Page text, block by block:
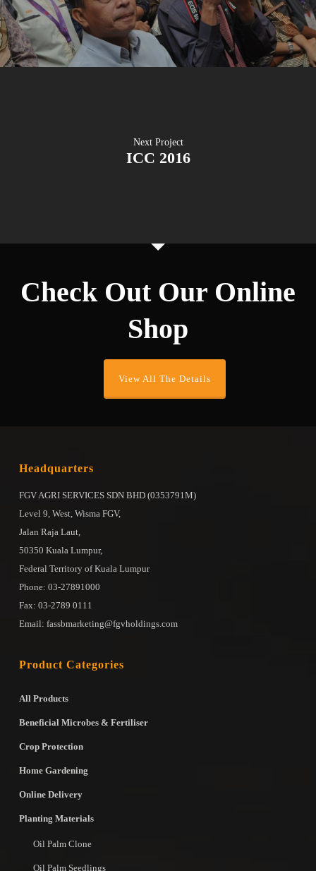
Next Project
ICC 2016
Check Out Our Online
Shop
View All The Details
Headquarters
FGV AGRI SERVICES SDN BHD (0353791M)
Level 9, West, Wisma FGV,
Jalan Raja Laut,
50350 Kuala Lumpur,
Federal Territory of Kuala Lumpur
Phone: 03-27891000
Fax: 03-2789 0111
Email: fassbmarketing@fgvholdings.com
Product Categories
All Products
Beneficial Microbes & Fertiliser
Crop Protection
Home Gardening
Online Delivery
Planting Materials
Oil Palm Clone
Oil Palm Seedlings